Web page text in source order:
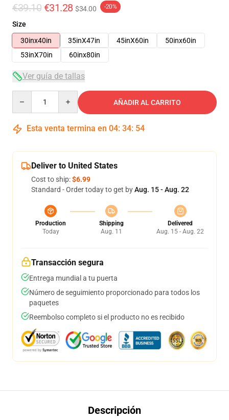
€39.10 €31.28 $34.00 -20%
Size
30inx40in
35inX47in 45inX60in
50inx60in
53inX70in
60inx80in
Ver guía de tallas
AÑADIR AL CARRITO
Esta venta termina en 04: 34: 54
Deliver to United States
Cost to ship:$6.99
Standard - Order today to get byAug. 15 - Aug. 22
Production
Today
Shipping
Aug. 11
Delivered
Aug. 15 - Aug. 22
Transacción segura
Entrega mundial a tu puerta
Número de seguimiento proporcionado para todos los
paquetes
Reembolso completo si el producto no es recibido
Descripción